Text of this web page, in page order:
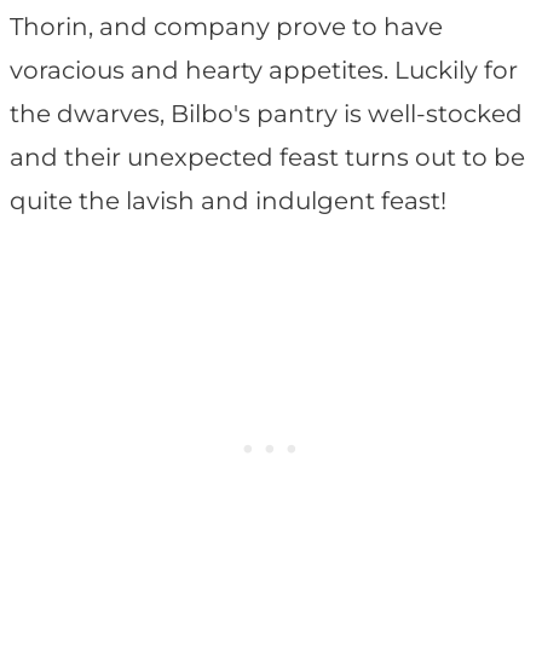
Thorin, and company prove to have
voracious and hearty appetites. Luckily for
the dwarves, Bilbo's pantry is well-stocked
and their unexpected feast turns out to be
quite the lavish and indulgent feast!